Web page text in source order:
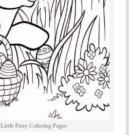
Pony Coloring Pages